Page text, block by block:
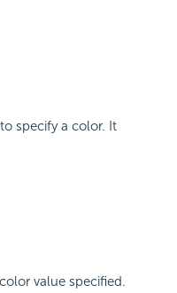
specify a color. It
value specified.